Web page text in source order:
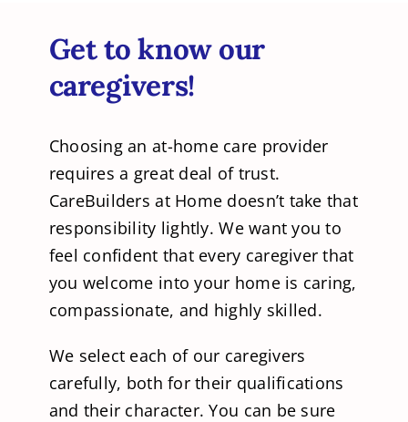
Contact
Intakes
Get to know our
caregivers!
Choosing an at-home care provider
requires a great deal of trust.
CareBuilders at Home doesn’t take that
responsibility lightly. We want you to
feel confident that every caregiver that
you welcome into your home is caring,
compassionate, and highly skilled.
We select each of our caregivers
carefully, both for their qualifications
and their character. You can be sure